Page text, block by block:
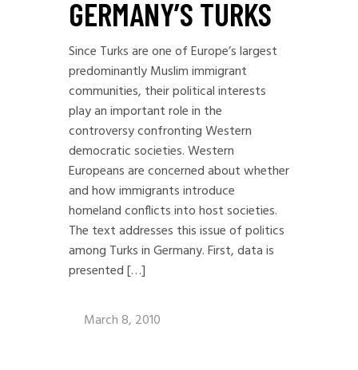
GERMANY’S TURKS
Since Turks are one of Europe’s largest
predominantly Muslim immigrant
communities, their political interests
play an important role in the
controversy confronting Western
democratic societies. Western
Europeans are concerned about whether
and how immigrants introduce
homeland conflicts into host societies.
The text addresses this issue of politics
among Turks in Germany. First, data is
presented […]
March 8, 2010